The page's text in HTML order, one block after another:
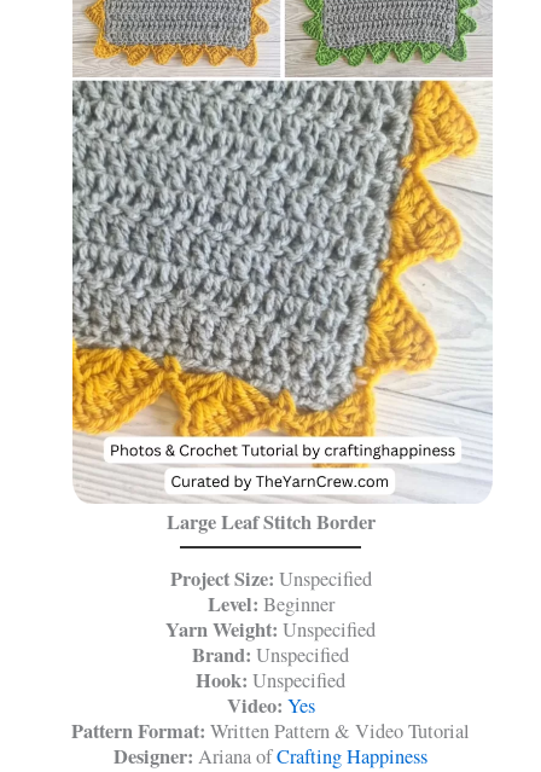
Large Leaf Stitch Border
Project Size: Unspecified
Level: Beginner
Yarn Weight: Unspecified
Brand: Unspecified
Hook: Unspecified
Video: Yes
Pattern Format: Written Pattern & Video Tutorial
Designer: Ariana ofCrafting Happiness